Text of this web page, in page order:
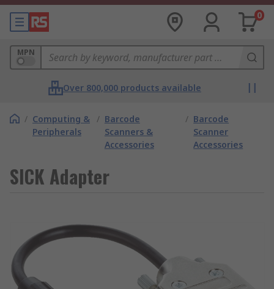
0
MPN
Over 800,000 products available
/ Computing &
Peripherals
/ Barcode
Scanners &
Accessories
/ Barcode
Scanner
Accessories
SICK Adapter